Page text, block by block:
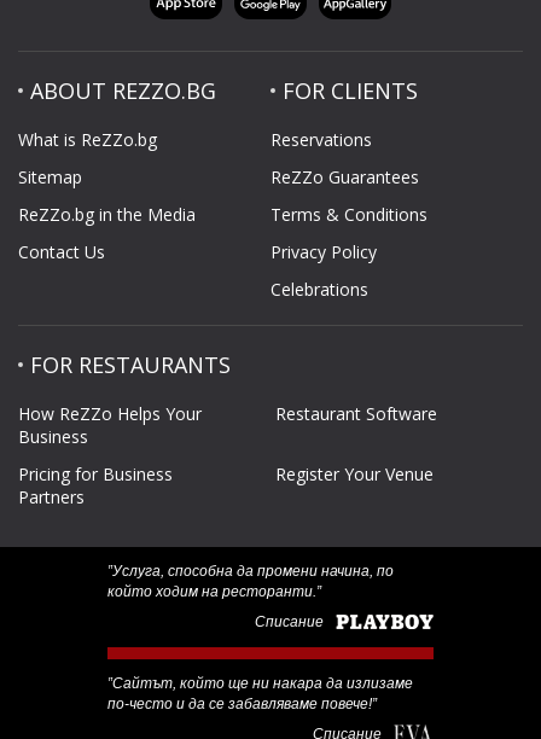
ABOUT REZZO.BG
What is ReZZo.bg
Sitemap
ReZZo.bg in the Media
Contact Us
FOR CLIENTS
Reservations
ReZZo Guarantees
Terms & Conditions
Privacy Policy
Celebrations
FOR RESTAURANTS
How ReZZo Helps Your
Business
Restaurant Software
Pricing for Business
Partners
Register Your Venue
‟Услуга, способна да промени начина, по
който ходим на ресторанти.”
Списание
‟Сайтът, който ще ни накара да излизаме
по-често и да се забавляваме повече!”
Списание